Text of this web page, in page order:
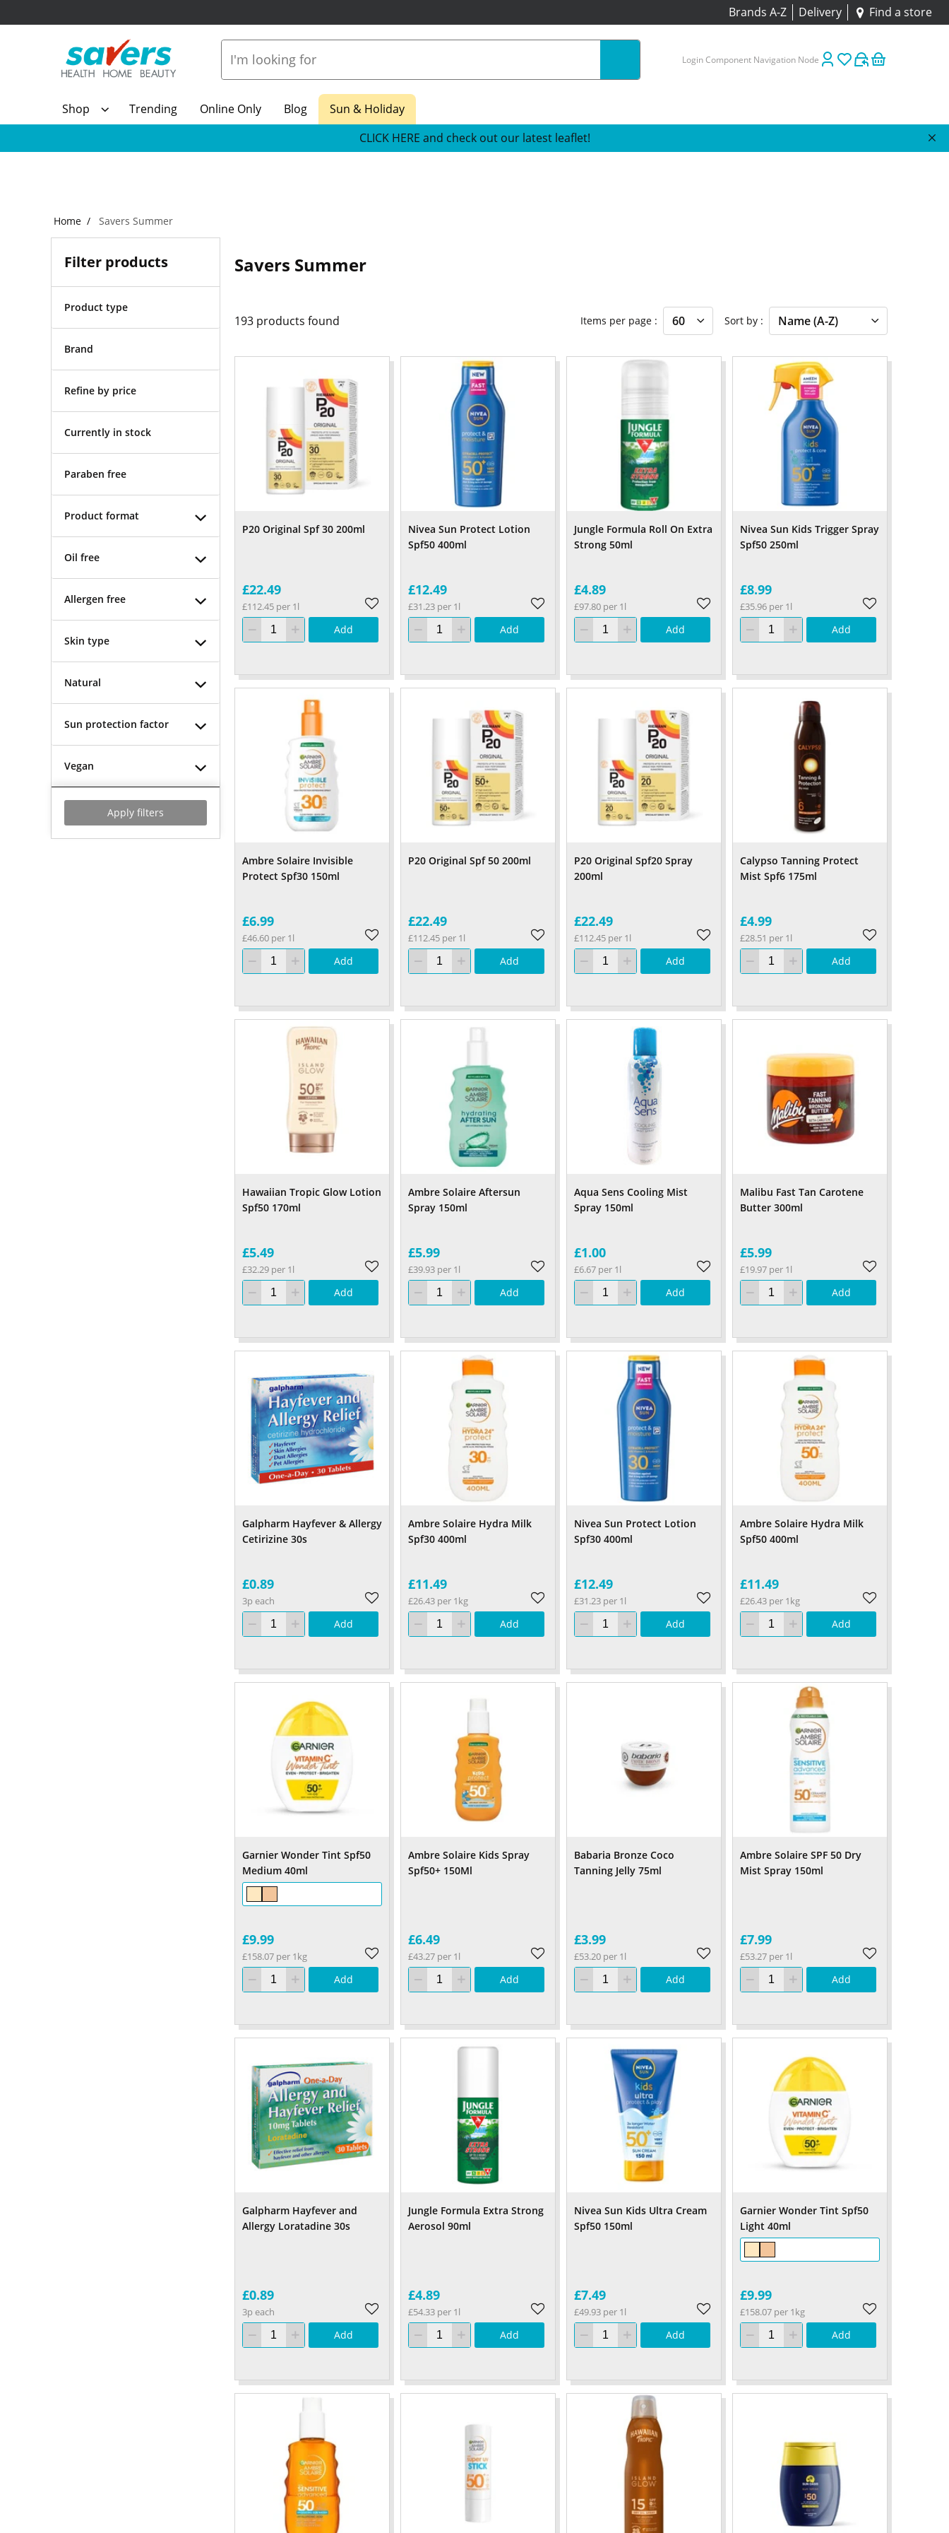
Brands A-Z Delivery Find a store
Login Component Navigation Node
Shop Trending Online Only Blog
Sun & Holiday
CLICK HERE and check out our latest leaflet!
Home Savers Summer
Filter products
Product type
Brand
Refine by price
Currently in stock
Paraben free
Product format
Oil free
Allergen free
Skin type
Natural
Sun protection factor
Vegan
Apply filters
Savers Summer
193 products found Items per page Sort by
P20 Original Spf 30 200ml
£22.49
£112.45 per 1l
Add
Nivea Sun Protect Lotion
Spf50 400ml
£12.49
£31.23 per 1l
Add
Jungle Formula Roll On Extra
Strong 50ml
£4.89
£97.80 per 1l
Add
Nivea Sun Kids Trigger Spray
Spf50 250ml
£8.99
£35.96 per 1l
Add
Ambre Solaire Invisible
Protect Spf30 150ml
£6.99
£46.60 per 1l
Add
P20 Original Spf 50 200ml
£22.49
£112.45 per 1l
Add
P20 Original Spf20 Spray
200ml
£22.49
£112.45 per 1l
Add
Calypso Tanning Protect
Mist Spf6 175ml
£4.99
£28.51 per 1l
Add
Hawaiian Tropic Glow Lotion
Spf50 170ml
£5.49
£32.29 per 1l
Add
Ambre Solaire Aftersun
Spray 150ml
£5.99
£39.93 per 1l
Add
Aqua Sens Cooling Mist
Spray 150ml
£1.00
£6.67 per 1l
Add
Malibu Fast Tan Carotene
Butter 300ml
£5.99
£19.97 per 1l
Add
Galpharm Hayfever & Allergy
Cetirizine 30s
£0.89
3p each
Add
Ambre Solaire Hydra Milk
Spf30 400ml
£11.49
£26.43 per 1kg
Add
Nivea Sun Protect Lotion
Spf30 400ml
£12.49
£31.23 per 1l
Add
Ambre Solaire Hydra Milk
Spf50 400ml
£11.49
£26.43 per 1kg
Add
Garnier Wonder Tint Spf50
Medium 40ml
£9.99
£158.07 per 1kg
Add
Ambre Solaire Kids Spray
Spf50+ 150Ml
£6.49
£43.27 per 1l
Add
Babaria Bronze Coco
Tanning Jelly 75ml
£3.99
£53.20 per 1l
Add
Ambre Solaire SPF 50 Dry
Mist Spray 150ml
£7.99
£53.27 per 1l
Add
Galpharm Hayfever and
Allergy Loratadine 30s
£0.89
3p each
Add
Jungle Formula Extra Strong
Aerosol 90ml
£4.89
£54.33 per 1l
Add
Nivea Sun Kids Ultra Cream
Spf50 150ml
£7.49
£49.93 per 1l
Add
Garnier Wonder Tint Spf50
Light 40ml
£9.99
£158.07 per 1kg
Add